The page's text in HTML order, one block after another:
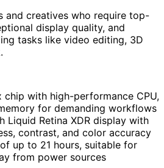
and creatives who require top-
display quality, and
tasks like video editing, 3D
chip with high-performance CPU,
for demanding workflows
Liquid Retina XDR display with
contrast, and color accuracy
up to 21 hours, suitable for
from power sources